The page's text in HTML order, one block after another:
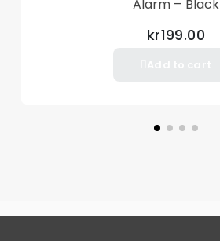
Alarm – Black
kr199.00